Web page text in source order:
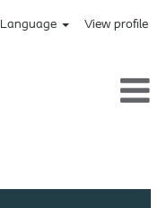
Language View profile